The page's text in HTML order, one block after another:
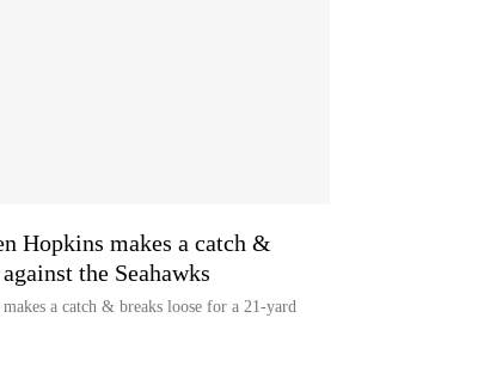
Hopkins makes a catch &
the Seahawks
a catch & breaks loose for a 21-yard